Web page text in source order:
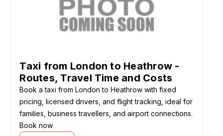
Taxi from London to Heathrow -
Routes, Travel Time and Costs
Book a taxi from London to Heathrow with fixed
pricing, licensed drivers, and flight tracking, ideal for
families, business travellers, and airport connections.
Book now